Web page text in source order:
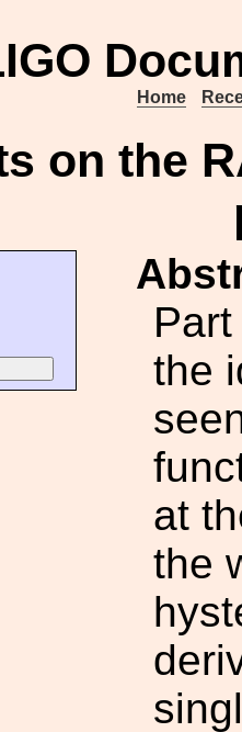
Home
on the
the
at
the